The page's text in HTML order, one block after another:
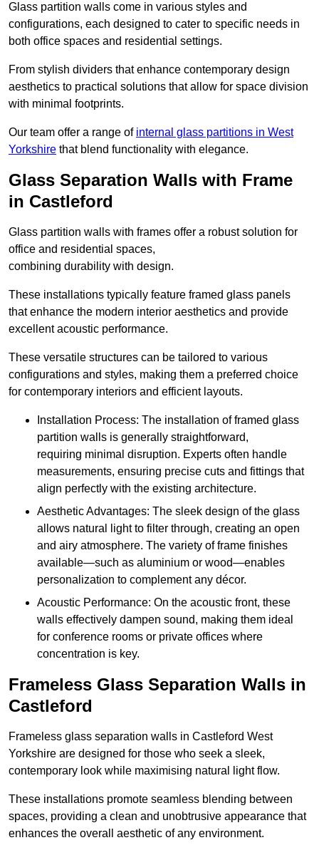
Glass partition walls come in various styles and
configurations, each designed to cater to specific needs in
both office spaces and residential settings.
From stylish dividers that enhance contemporary design
aesthetics to practical solutions that allow for space division
with minimal footprints.
Our team offer a range of internal glass partitions in West
Yorkshire that blend functionality with elegance.
Glass Separation Walls with Frame
in Castleford
Glass partition walls with frames offer a robust solution for
office and residential spaces,
combining durability with design.
These installations typically feature framed glass panels
that enhance the modern interior aesthetics and provide
excellent acoustic performance.
These versatile structures can be tailored to various
configurations and styles, making them a preferred choice
for contemporary interiors and efficient layouts.
Installation Process: The installation of framed glass
partition walls is generally straightforward,
requiring minimal disruption. Experts often handle
measurements, ensuring precise cuts and fittings that
align perfectly with the existing architecture.
Aesthetic Advantages: The sleek design of the glass
allows natural light to filter through, creating an open
and airy atmosphere. The variety of frame finishes
available—such as aluminium or wood—enables
personalization to complement any décor.
Acoustic Performance: On the acoustic front, these
walls effectively dampen sound, making them ideal
for conference rooms or private offices where
concentration is key.
Frameless Glass Separation Walls in
Castleford
Frameless glass separation walls in Castleford West
Yorkshire are designed for those who seek a sleek,
contemporary look while maximising natural light flow.
These installations promote seamless blending between
spaces, providing a clean and unobtrusive appearance that
enhances the overall aesthetic of any environment.